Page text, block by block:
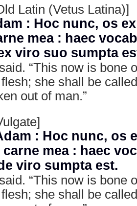
Latin (Vetus Latina)]
: Hoc nunc, os
mea : haec
viro suo sumpta
“This now is bone
she shall be
out of man.”
: Hoc nunc, os
carne mea : haec
viro sumpta est.
“This now is bone
she shall be